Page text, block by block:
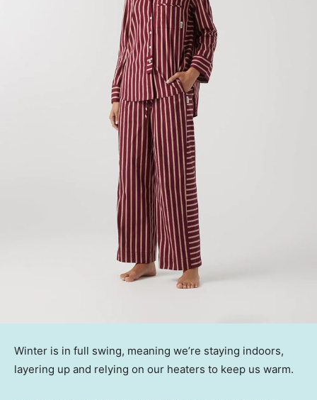
Winter is in full swing, meaning we’re staying indoors,
layering up and relying on our heaters to keep us warm.